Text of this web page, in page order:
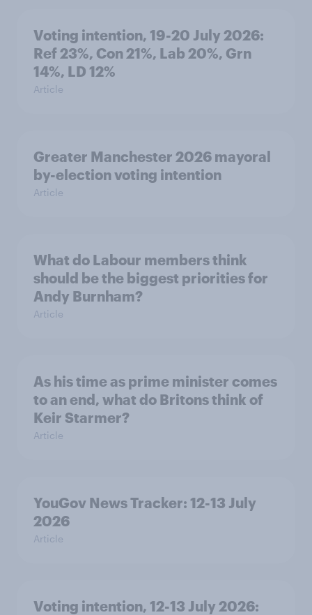
Voting intention, 19-20 July 2026:
Ref 23%, Con 21%, Lab 20%, Grn
14%, LD 12%
Article
Greater Manchester 2026 mayoral
by-election voting intention
Article
What do Labour members think
should be the biggest priorities for
Andy Burnham?
Article
As his time as prime minister comes
to an end, what do Britons think of
Keir Starmer?
Article
YouGov News Tracker: 12-13 July
2026
Article
Voting intention, 12-13 July 2026: